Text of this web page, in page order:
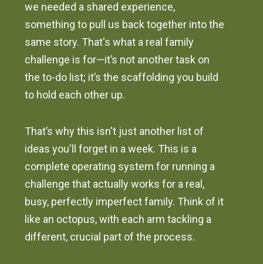
we needed a shared experience,
something to pull us back together into the
same story. That's what a real family
challenge is for—it’s not another task on
the to-do list; it’s the scaffolding you build
to hold each other up.
That’s why this isn't just another list of
ideas you'll forget in a week. This is a
complete operating system for running a
challenge that actually works for a real,
busy, perfectly imperfect family. Think of it
like an octopus, with each arm tackling a
different, crucial part of the process.